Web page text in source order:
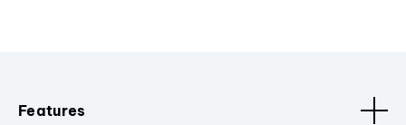
Features